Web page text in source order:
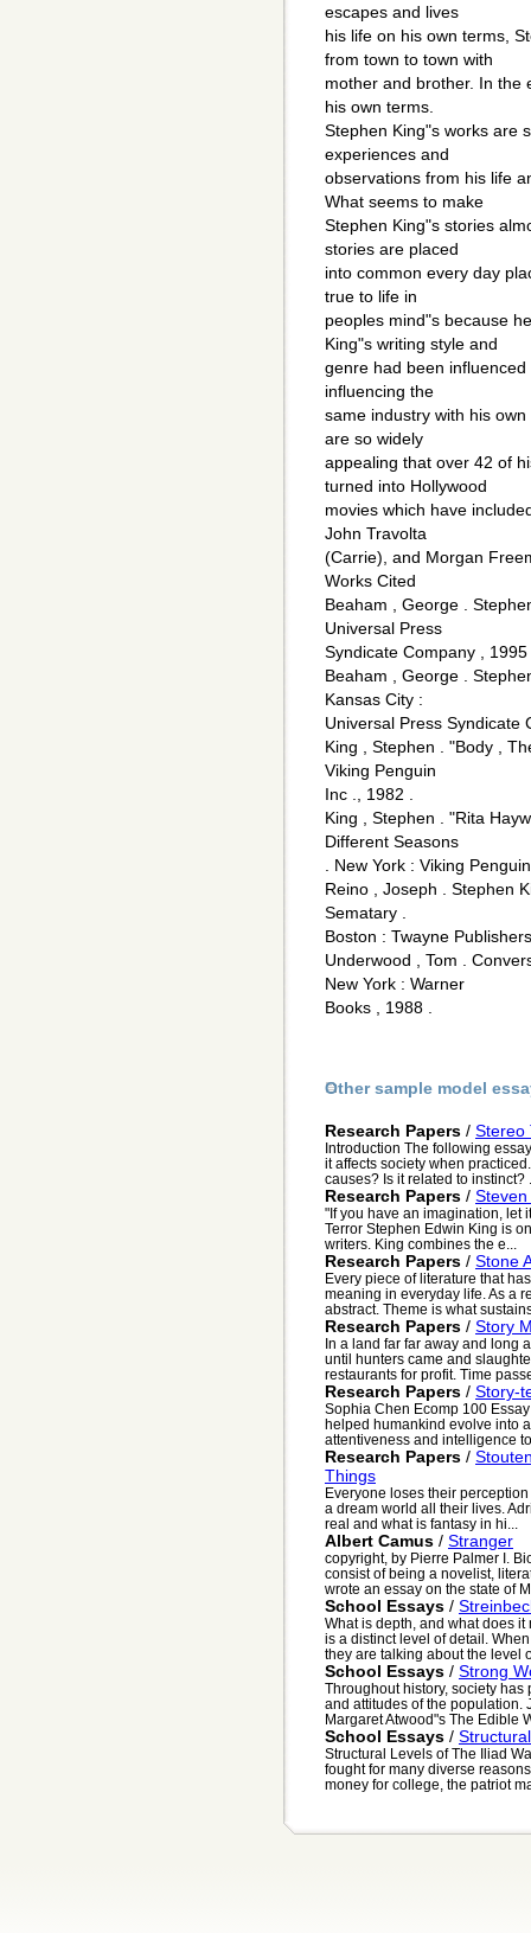
escapes and lives
his life on his own terms,
from town to town with
mother and brother. In the
his own terms.
Stephen King"s works are
experiences and
observations from his life
What seems to make
Stephen King"s stories
stories are placed
into common every day
true to life in
peoples mind"s because
King"s writing style and
genre had been
influencing the
same industry with his
are so widely
appealing that over 42 of
turned into Hollywood
movies which have
John Travolta
(Carrie), and Morgan
Works Cited
Beaham , George .
Universal Press
Syndicate Company , 1995
Beaham , George .
Kansas City :
Universal Press Syndicate
King , Stephen . "Body ,
Viking Penguin
Inc ., 1982 .
King , Stephen . "Rita
Different Seasons
. New York : Viking
Reino , Joseph . Stephen
Sematary .
Boston : Twayne
Underwood , Tom .
New York : Warner
Books , 1988 .
Other sample model
Research Papers / Stereo
Introduction The following
it affects society when
causes? Is it related to instinct?
Research Papers /
"If you have an imagination, let
Terror Stephen Edwin King is
writers. King combines the e...
Research Papers / Stone
Every piece of literature that
meaning in everyday life. As a
abstract. Theme is what
Research Papers / Story
In a land far far away and long
until hunters came and
restaurants for profit. Time
Research Papers / Story-
Sophia Chen Ecomp 100
helped humankind evolve into
attentiveness and intelligence
Research Papers /
Things
Everyone loses their
a dream world all their lives.
real and what is fantasy in hi...
Albert Camus / Stranger
copyright, by Pierre Palmer I.
consist of being a novelist,
wrote an essay on the state of
School Essays /
What is depth, and what does
is a distinct level of detail.
they are talking about the level
School Essays / Strong
Throughout history, society
and attitudes of the population.
Margaret Atwood"s The Edible
School Essays /
Structural Levels of The Iliad
fought for many diverse
money for college, the patriot